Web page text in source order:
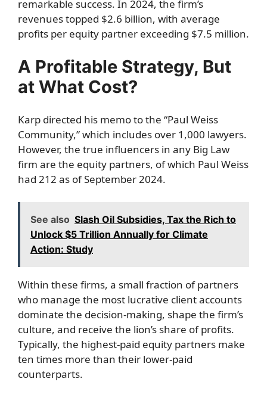
remarkable success. In 2024, the firm’s
revenues topped $2.6 billion, with average
profits per equity partner exceeding $7.5 million.
A Profitable Strategy, But
at What Cost?
Karp directed his memo to the “Paul Weiss
Community,” which includes over 1,000 lawyers.
However, the true influencers in any Big Law
firm are the equity partners, of which Paul Weiss
had 212 as of September 2024.
See also Slash Oil Subsidies, Tax the Rich to
Unlock $5 Trillion Annually for Climate
Action: Study
Within these firms, a small fraction of partners
who manage the most lucrative client accounts
dominate the decision-making, shape the firm’s
culture, and receive the lion’s share of profits.
Typically, the highest-paid equity partners make
ten times more than their lower-paid
counterparts.